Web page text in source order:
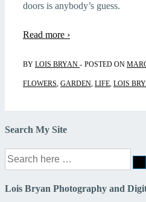
doors is anybody’s guess.
Read more ›
BY LOIS BRYAN POSTED ON
FLOWERS, GARDEN, LIFE, LOIS
Search My Site
Search
for:
Lois Bryan Photography and